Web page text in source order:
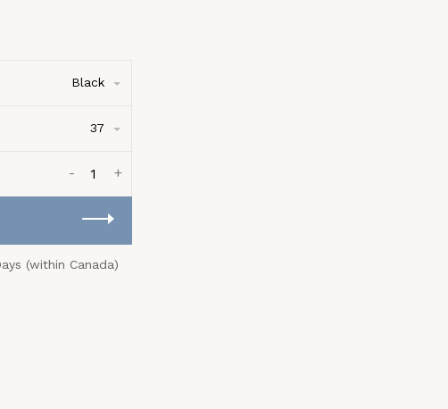
Black
37
+
-
(within Canada)